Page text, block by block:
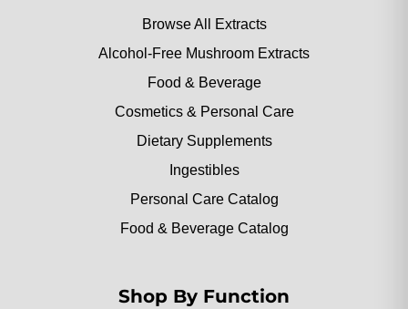
Browse All Extracts
Alcohol-Free Mushroom Extracts
Food & Beverage
Cosmetics & Personal Care
Dietary Supplements
Ingestibles
Personal Care Catalog
Food & Beverage Catalog
Shop By Function